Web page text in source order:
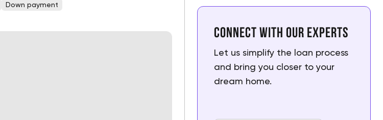
and closing costs is easier than you think.
Down payment
Connect with our experts
Let us simplify the loan process
and bring you closer to your
dream home.